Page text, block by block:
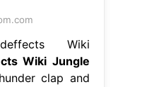
Wiki
Wiki Jungle
clap and